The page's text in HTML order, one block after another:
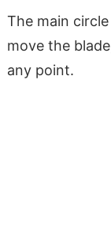
The main
move the
any point.